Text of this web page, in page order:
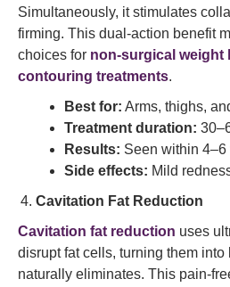
Simultaneously, it stimulates
firming. This dual-action benefit
choices for non-surgical weight
contouring treatments.
Best for: Arms, thighs,
Treatment duration:
Results: Seen within 4–6
Side effects: Mild
Cavitation Fat Reduction
Cavitation fat reduction uses
disrupt fat cells, turning them
naturally eliminates. This pain-